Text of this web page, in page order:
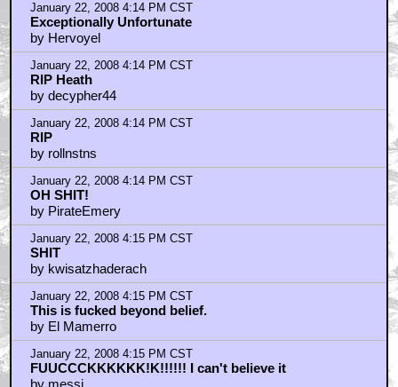
January 22, 2008 4:14 PM CST
Exceptionally Unfortunate
by Hervoyel
January 22, 2008 4:14 PM CST
RIP Heath
by decypher44
January 22, 2008 4:14 PM CST
RIP
by rollnstns
January 22, 2008 4:14 PM CST
OH SHIT!
by PirateEmery
January 22, 2008 4:15 PM CST
SHIT
by kwisatzhaderach
January 22, 2008 4:15 PM CST
This is fucked beyond belief.
by El Mamerro
January 22, 2008 4:15 PM CST
FUUCCCKKKKKK!K!!!!!! I can't believe it
by messi